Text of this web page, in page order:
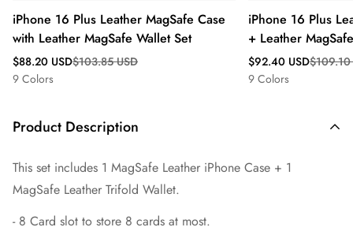
iPhone 16 Plus Leather MagSafe Case
with Leather MagSafe Wallet Set
Sale
price
$88.20 USD
Regular
price
$103.85 USD
9 Colors
iPhone 16 Plus
+ Leather
Sale
price
$92.40 USD
Regular
price
$109.10
9 Colors
Product Description
This set includes 1 MagSafe Leather iPhone Case + 1
MagSafe Leather Trifold Wallet.
- 8 Card slot to store 8 cards at most.